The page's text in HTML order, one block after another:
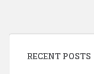
RECENT POSTS